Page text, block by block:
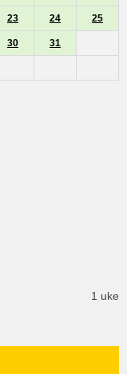
23 24 25
30 31
1 uke